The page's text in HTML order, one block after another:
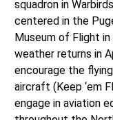
squadron in
centered in the
Museum of Flight
weather returns in
encourage the
aircraft (Keep ‘em
engage in aviation